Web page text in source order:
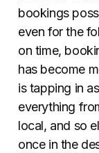
bookings
even for the
on time,
has become
is tapping in
everything
local, and so
once in the